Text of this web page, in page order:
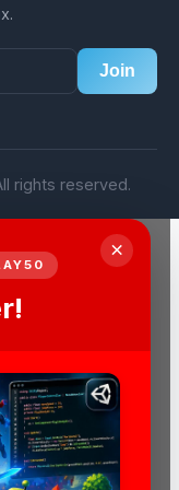
Join
rights reserved.
×